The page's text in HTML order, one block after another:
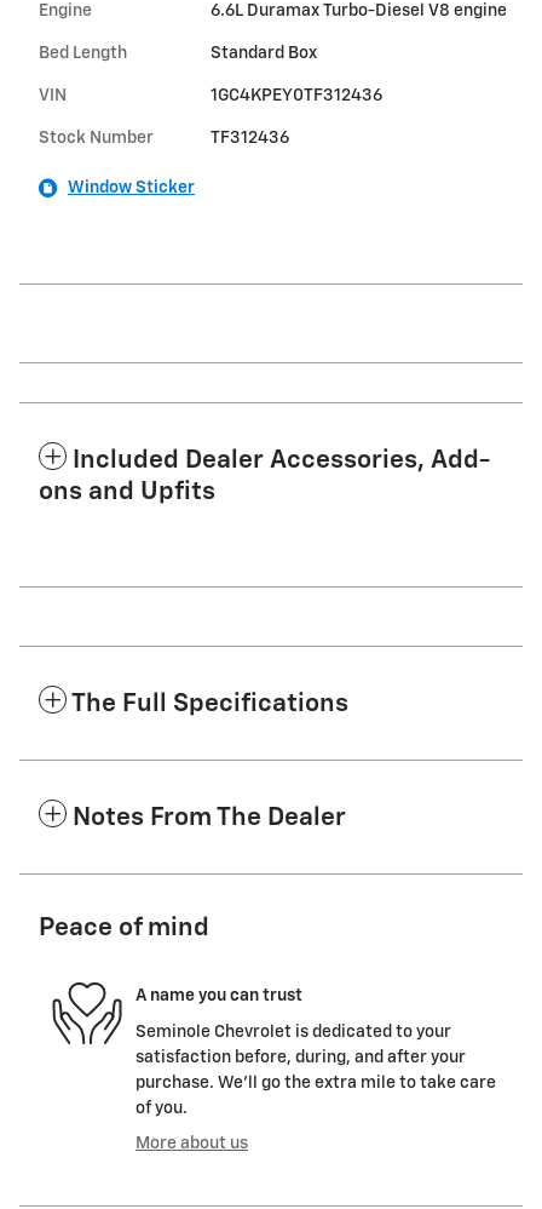
Engine 6.6L Duramax Turbo-Diesel V8 engine
Bed Length Standard Box
VIN 1GC4KPEY0TF312436
Stock Number TF312436
Window Sticker
Included Dealer Accessories, Add-
ons and Upfits
The Full Specifications
Notes From The Dealer
Peace of mind
A name you can trust
Seminole Chevrolet is dedicated to your
satisfaction before, during, and after your
purchase. We'll go the extra mile to take care
of you.
More about us